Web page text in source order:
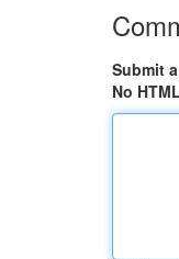
Submit
No HTML